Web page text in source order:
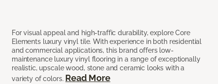
For visual appeal and high-traffic durability, explore Core
Elements luxury vinyl tile. With experience in both residential
and commercial applications, this brand offers low-
maintenance luxury vinyl flooring in a range of exceptionally
realistic, upscale wood, stone and ceramic looks with a
variety of colors. Read More